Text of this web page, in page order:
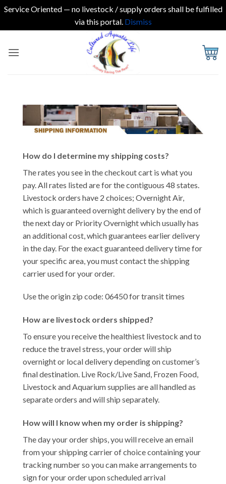
Service Oriented — no livestock / supply orders shall be fulfilled
via this portal. Dismiss
How do I determine my shipping costs?
The rates you see in the checkout cart is what you
pay. All rates listed are for the contiguous 48 states.
Livestock orders have 2 choices; Overnight Air,
which is guaranteed overnight delivery by the end of
the next day or Priority Overnight which usually has
an additional cost, which guarantees earlier delivery
in the day. For the exact guaranteed delivery time for
your specific area, you must contact the shipping
carrier used for your order.
Use the origin zip code: 06450 for transit times
How are livestock orders shipped?
To ensure you receive the healthiest livestock and to
reduce the travel stress, your order will ship
overnight or local delivery depending on customer’s
final destination. Live Rock/Live Sand, Frozen Food,
Livestock and Aquarium supplies are all handled as
separate orders and will ship separately.
How will I know when my order is shipping?
The day your order ships, you will receive an email
from your shipping carrier of choice containing your
tracking number so you can make arrangements to
sign for your order upon scheduled arrival